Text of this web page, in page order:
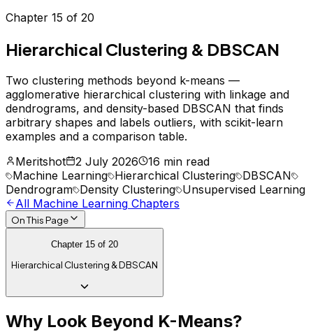
Chapter 15 of 20
Hierarchical Clustering & DBSCAN
Two clustering methods beyond k-means —
agglomerative hierarchical clustering with linkage and
dendrograms, and density-based DBSCAN that finds
arbitrary shapes and labels outliers, with scikit-learn
examples and a comparison table.
Meritshot
2 July 2026
16 min read
Machine Learning Hierarchical Clustering DBSCAN
Dendrogram Density Clustering Unsupervised Learning
All Machine Learning Chapters
On This Page
Chapter 15 of 20
Hierarchical Clustering & DBSCAN
Why Look Beyond K-Means?